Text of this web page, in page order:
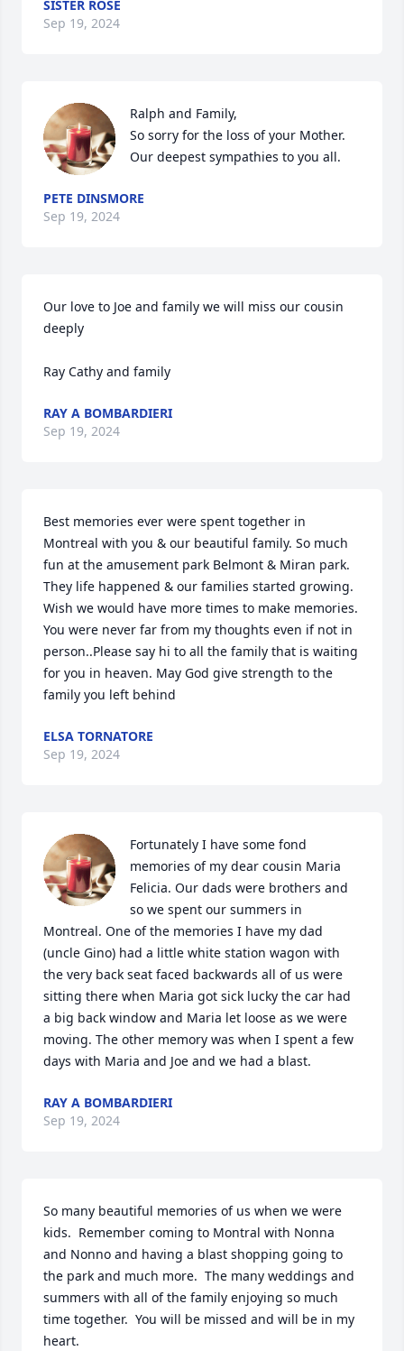
SISTER ROSE
Sep 19, 2024
Ralph and Family,
So sorry for the loss of your Mother.
Our deepest sympathies to you all.
PETE DINSMORE
Sep 19, 2024
Our love to Joe and family we will miss our cousin
deeply
Ray Cathy and family
RAY A BOMBARDIERI
Sep 19, 2024
Best memories ever were spent together in
Montreal with you & our beautiful family. So much
fun at the amusement park Belmont & Miran park.
They life happened & our families started growing.
Wish we would have more times to make memories.
You were never far from my thoughts even if not in
person..Please say hi to all the family that is waiting
for you in heaven. May God give strength to the
family you left behind
ELSA TORNATORE
Sep 19, 2024
Fortunately I have some fond
memories of my dear cousin Maria
Felicia. Our dads were brothers and
so we spent our summers in
Montreal. One of the memories I have my dad
(uncle Gino) had a little white station wagon with
the very back seat faced backwards all of us were
sitting there when Maria got sick lucky the car had
a big back window and Maria let loose as we were
moving. The other memory was when I spent a few
days with Maria and Joe and we had a blast.
RAY A BOMBARDIERI
Sep 19, 2024
So many beautiful memories of us when we were
kids.  Remember coming to Montral with Nonna
and Nonno and having a blast shopping going to
the park and much more.  The many weddings and
summers with all of the family enjoying so much
time together.  You will be missed and will be in my
heart.